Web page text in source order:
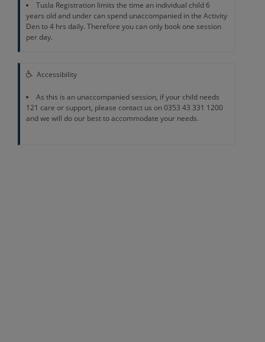
Tusla Registration limits the time an individual child 6
years old and under can spend unaccompanied in the Activity
Den to 4 hrs daily. Therefore you can only book one session
per day.
Accessibility
As this is an unaccompanied session, if your child needs
121 care or support, please contact us on 0353 43 331 1200
and we will do our best to accommodate your needs.